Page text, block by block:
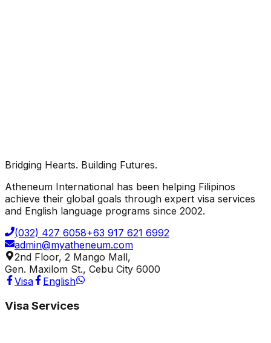
Bridging Hearts. Building Futures.
Atheneum International has been helping Filipinos
achieve their global goals through expert visa services
and English language programs since 2002.
(032) 427 6058+63 917 621 6992
admin@myatheneum.com
2nd Floor, 2 Mango Mall,
Gen. Maxilom St., Cebu City 6000
Visa
English
Visa Services